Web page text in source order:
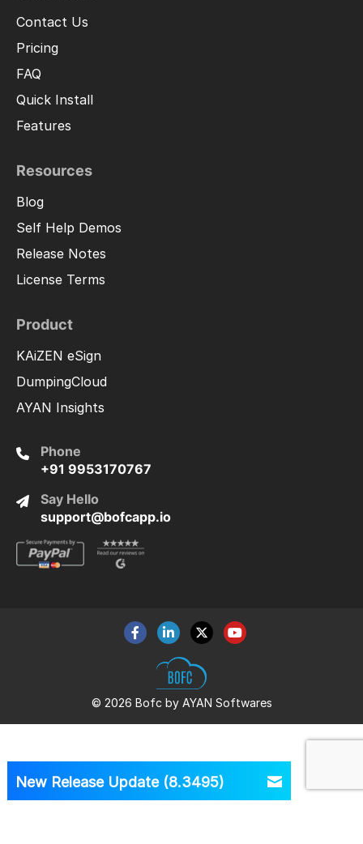
Contact Us
Pricing
FAQ
Quick Install
Features
Resources
Blog
Self Help Demos
Release Notes
License Terms
Product
KAiZEN eSign
DumpingCloud
AYAN Insights
Phone
+91 9953170767
Say Hello
support@bofcapp.io
© 2026 Bofc by AYAN Softwares
New Release Update (8.3495)